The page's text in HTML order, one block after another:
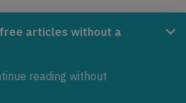
articles without a
reading without
Tiny Ventures Network.
zero emissions in aviation.